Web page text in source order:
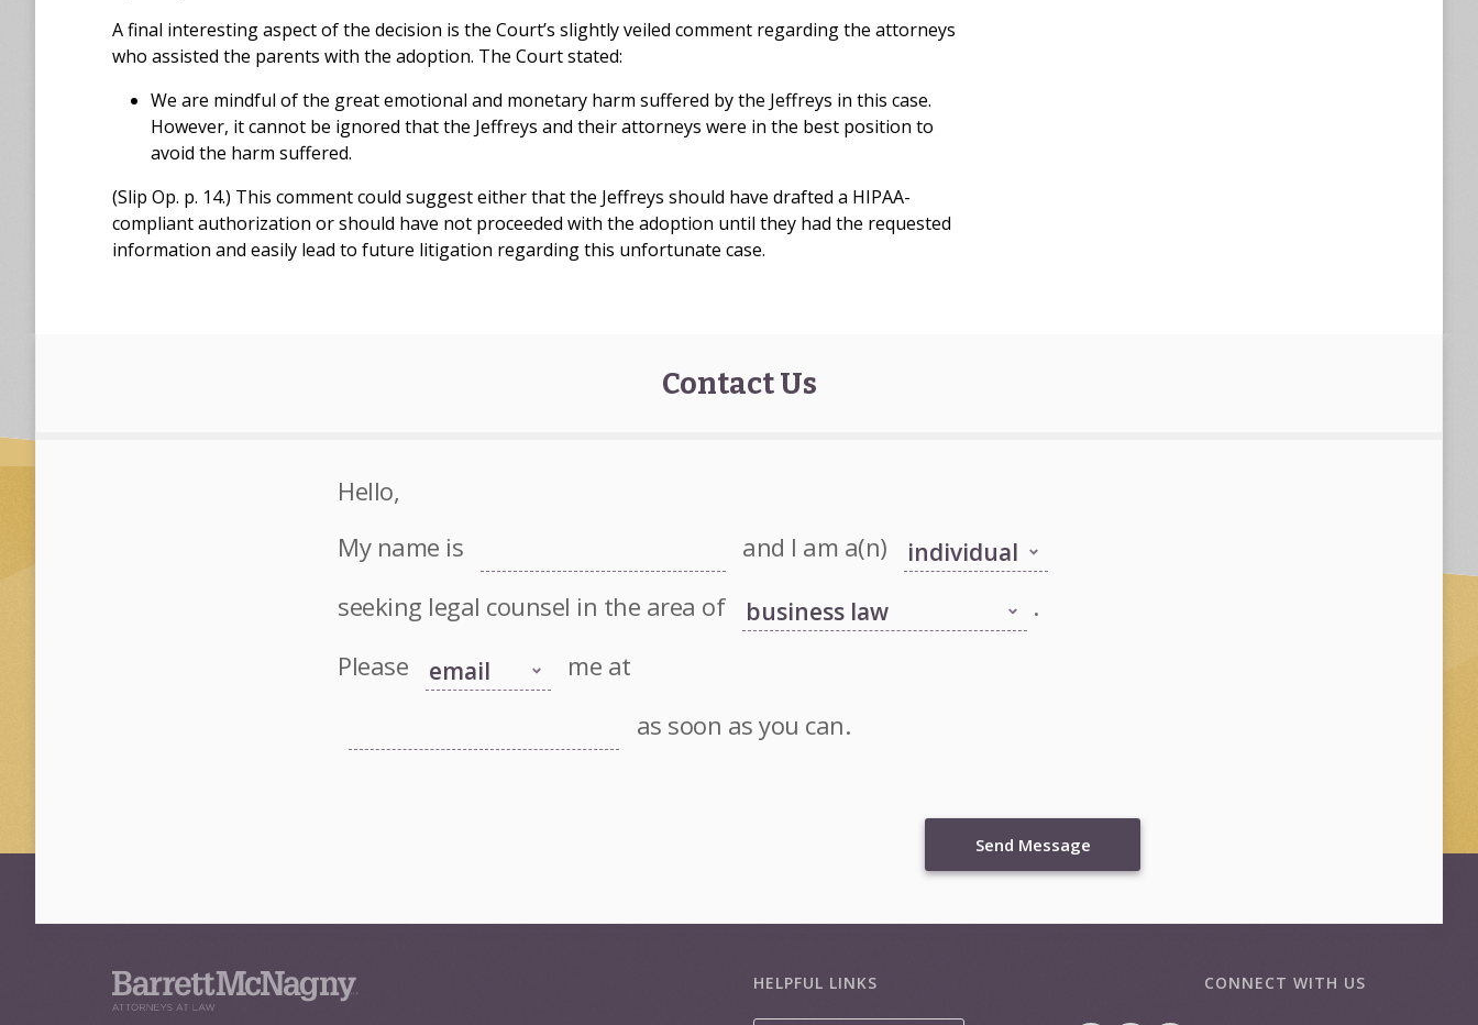
A final interesting aspect of the decision is the Court’s slightly veiled comment regarding the attorneys
who assisted the parents with the adoption. The Court stated:
We are mindful of the great emotional and monetary harm suffered by the Jeffreys in this case.
However, it cannot be ignored that the Jeffreys and their attorneys were in the best position to
avoid the harm suffered.
(Slip Op. p. 14.) This comment could suggest either that the Jeffreys should have drafted a HIPAA-
compliant authorization or should have not proceeded with the adoption until they had the requested
information and easily lead to future litigation regarding this unfortunate case.
Contact Us
Hello,
My name is
and I am a(n)
seeking legal counsel in the area of
.
Please
me at
as soon as you can.
Send Message
HELPFUL LINKS CONNECT WITH US